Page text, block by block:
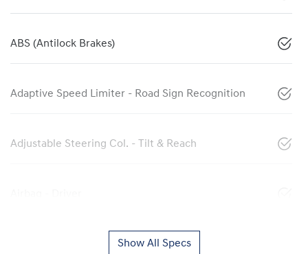
ABS (Antilock Brakes)
Adaptive Speed Limiter - Road Sign Recognition
Adjustable Steering Col. - Tilt & Reach
Show All Specs